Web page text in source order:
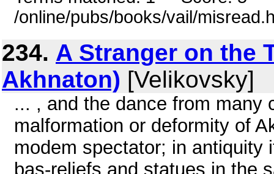
/online/pubs/books/vail/
234. A Stranger on the
Akhnaton) [Velikovsky]
... , and the dance from many
malformation or deformity of
modem spectator; in
bas-reliefs and statues in the